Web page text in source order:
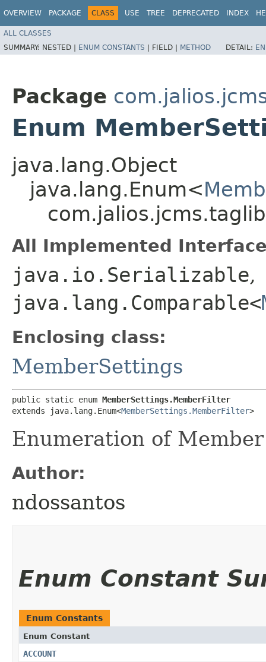
OVERVIEW PACKAGE CLASS USE TREE DEPRECATED INDEX
ALL CLASSES
SUMMARY: NESTED | ENUM CONSTANTS | FIELD | METHOD DETAIL:
Package
Enum
java.lang.Object
java.lang.Enum<
All Implemented
java.io.Serializable,
java.lang.Comparable<
Enclosing class:
MemberSettings
public static enum MemberSettings.MemberFilter
extends java.lang.Enum<MemberSettings.MemberFilter>
Enumeration of
Author:
ndossantos
Enum Constant
Enum Constants
Enum Constant
ACCOUNT